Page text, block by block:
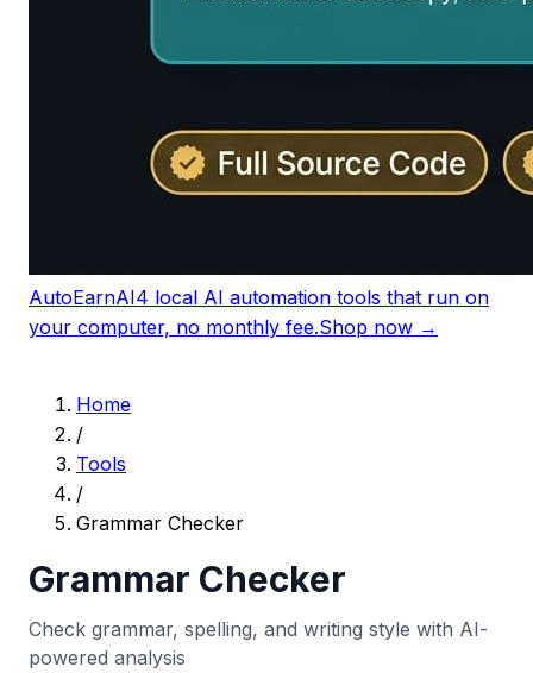
AutoEarnAI4 local AI automation tools that run on
your computer, no monthly fee.Shop now →
Home
/
Tools
/
Grammar Checker
Grammar Checker
Check grammar, spelling, and writing style with AI-
powered analysis